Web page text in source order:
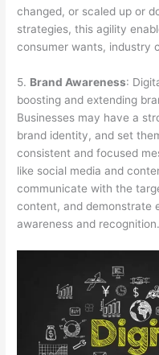
changed, or scaled up or
strategies, this agility
consumer wants, industry
5. Brand Awareness:
boosting and extending
Businesses may have a
brand identity, and set
consistent and focused
like social media and
communicate with the
content, and demonstrate
awareness and recognition.